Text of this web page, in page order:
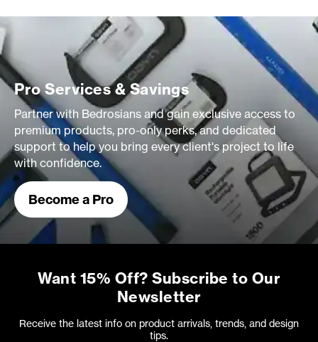
Pro Services & Savings
Partner with Bedrosians and gain exclusive access to
premium products, pro-only perks, and dedicated
support to help you bring every client's project to life
with confidence.
Become a Pro
Want 15% Off? Subscribe to Our
Newsletter
Receive the latest info on product arrivals, trends, and design
tips.